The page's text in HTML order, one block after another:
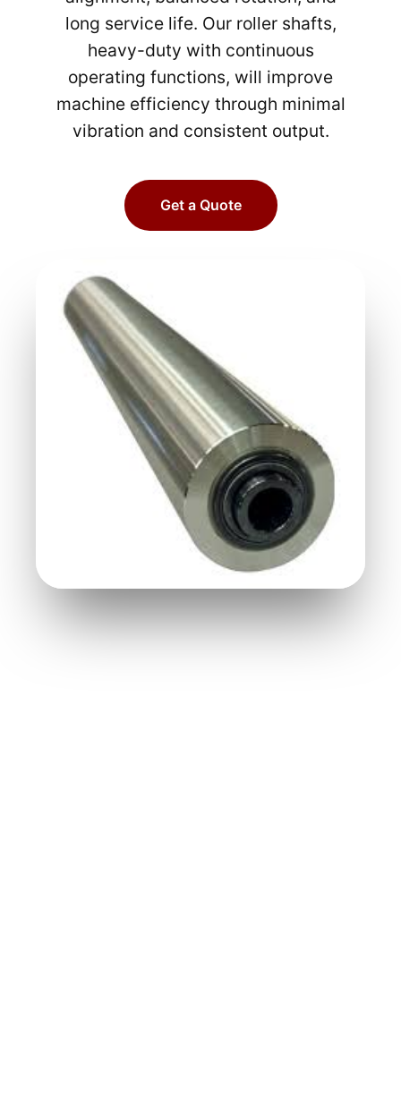
long service life. Our roller shafts,
heavy-duty with continuous
operating functions, will improve
machine efficiency through minimal
vibration and consistent output.
Get a Quote